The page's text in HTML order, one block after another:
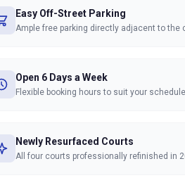
Easy Off-Street Parking
Ample free parking directly adjacent to the
Open 6 Days a Week
Flexible booking hours to suit your
Newly Resurfaced Courts
All four courts professionally refinished in